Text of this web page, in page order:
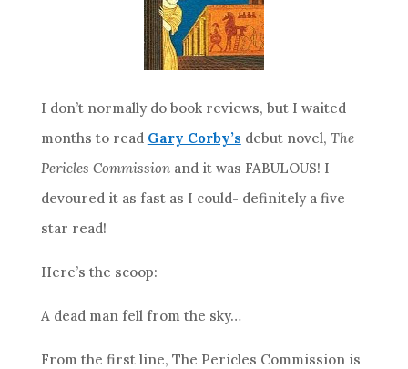
I don’t normally do book reviews, but I waited
months to read Gary Corby’s debut novel, The
Pericles Commissionand it was FABULOUS! I
devoured it as fast as I could- definitely a five
star read!
Here’s the scoop:
A dead man fell from the sky…
From the first line, The Pericles Commission is